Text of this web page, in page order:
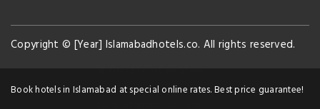
Copyright © [Year] Islamabadhotels.co. All rights reserved.
Book hotels in Islamabad at special online rates. Best price guarantee!
Great Location View!
9 people currently viewing our property